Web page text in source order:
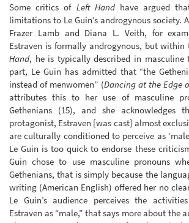
Some critics of Left Handhave argued
limitations to Le Guin’s androgynous society.
Frazer Lamb and Diana L. Veith, for
Estraven is formally androgynous, but
Hand, he is typically described in masculine
part, Le Guin has admitted that “the
instead of menwomen” (Dancing at the Edge
attributes this to her use of masculine
Gethenians (15), and she acknowledges
protagonist, Estraven [was cast] almost
are culturally conditioned to perceive as
Le Guin is too quick to endorse these
Guin chose to use masculine pronouns
Gethenians, that is simply because the
writing (American English) offered her no
Le Guin’s audience perceives the
Estraven as “male,” that says more about the